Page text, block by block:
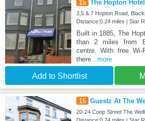
15 The Hopton Hotel
3,5 & 7 Hopton Road,
Distance:0.24 miles | Star
Built in 1885, The
than 2 miles from
centre. With free Wi-
there...more
Add to Shortlist
16 Guestz At The
20-24 Coop Street The